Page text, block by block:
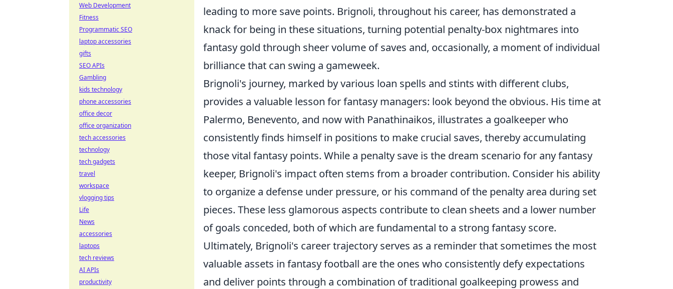
leading to more save points. Brignoli, throughout his career, has demonstrated a
knack for being in these situations, turning potential penalty-box nightmares into
fantasy gold through sheer volume of saves and, occasionally, a moment of individual
brilliance that can swing a gameweek.
Brignoli's journey, marked by various loan spells and stints with different clubs,
provides a valuable lesson for fantasy managers: look beyond the obvious. His time at
Palermo, Benevento, and now with Panathinaikos, illustrates a goalkeeper who
consistently finds himself in positions to make crucial saves, thereby accumulating
those vital fantasy points. While a penalty save is the dream scenario for any fantasy
keeper, Brignoli's impact often stems from a broader contribution. Consider his ability
to organize a defense under pressure, or his command of the penalty area during set
pieces. These less glamorous aspects contribute to clean sheets and a lower number
of goals conceded, both of which are fundamental to a strong fantasy score.
Ultimately, Brignoli's career trajectory serves as a reminder that sometimes the most
valuable assets in fantasy football are the ones who consistently defy expectations
and deliver points through a combination of traditional goalkeeping prowess and
Web Development
Fitness
Programmatic SEO
laptop accessories
gifts
SEO APIs
Gambling
kids technology
phone accessories
office decor
office organization
tech accessories
technology
tech gadgets
travel
workspace
vlogging tips
Life
News
accessories
laptops
tech reviews
AI APIs
productivity